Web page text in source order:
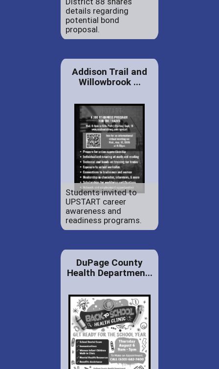
details regarding
potential bond
proposal.
Addison Trail and
Willowbrook ...
Students invited to
UPSTART career
awareness and
readiness programs.
DuPage County
Health Departmen...